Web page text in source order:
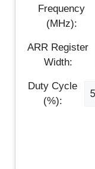
Frequency
(MHz):
ARR Register
Width:
Duty Cycle
(%):